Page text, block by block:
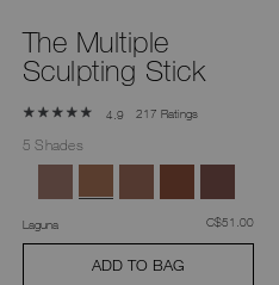
The Multiple
Sculpting Stick
4.9 217 Ratings
5 Shades
Laguna was
C$51.00,
ADD TO BAG